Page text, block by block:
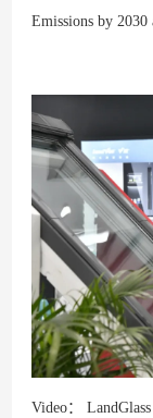
Emissions by
Video：